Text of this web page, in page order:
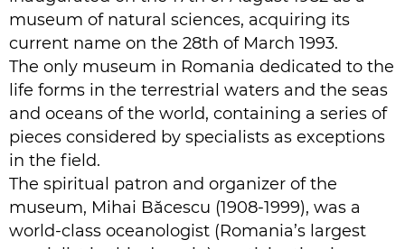
museum of natural sciences, acquiring its
current name on the 28th of March 1993.
The only museum in Romania dedicated to the
life forms in the terrestrial waters and the seas
and oceans of the world, containing a series of
pieces considered by specialists as exceptions
in the field.
The spiritual patron and organizer of the
museum, Mihai Băcescu (1908-1999), was a
world-class oceanologist (Romania’s largest